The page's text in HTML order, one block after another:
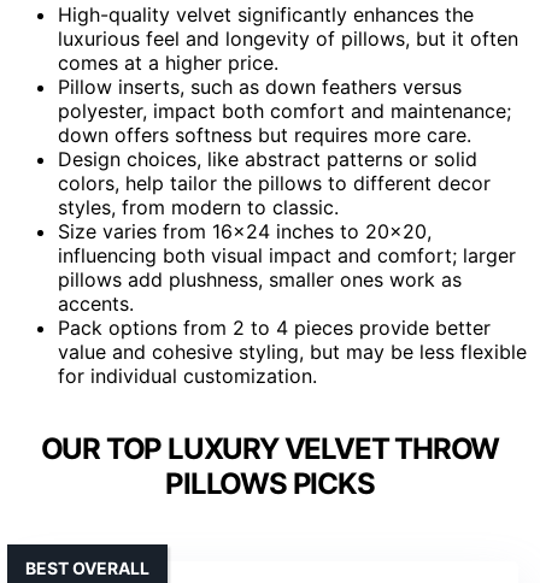
High-quality velvet significantly enhances the
luxurious feel and longevity of pillows, but it often
comes at a higher price.
Pillow inserts, such as down feathers versus
polyester, impact both comfort and maintenance;
down offers softness but requires more care.
Design choices, like abstract patterns or solid
colors, help tailor the pillows to different decor
styles, from modern to classic.
Size varies from 16×24 inches to 20×20,
influencing both visual impact and comfort; larger
pillows add plushness, smaller ones work as
accents.
Pack options from 2 to 4 pieces provide better
value and cohesive styling, but may be less flexible
for individual customization.
OUR TOP LUXURY VELVET THROW
PILLOWS PICKS
BEST OVERALL